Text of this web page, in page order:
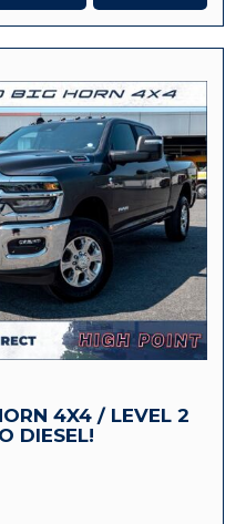
4X4 / LEVEL 2
DIESEL!